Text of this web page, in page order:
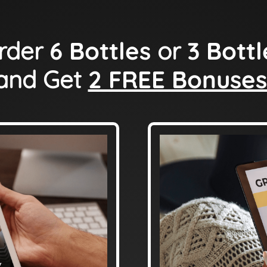
6 Bottles or 3
Get 2 FREE